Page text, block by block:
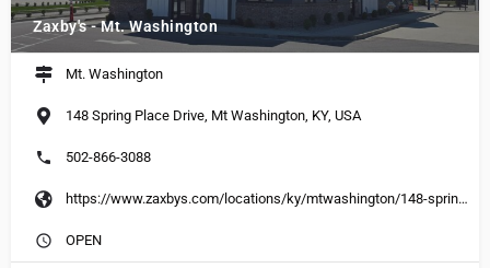
Zaxby's - Mt. Washington
Mt. Washington
148 Spring Place Drive, Mt Washington, KY, USA
502-866-3088
https://www.zaxbys.com/locations/ky/mtwashington/148-spring-place-drive
OPEN